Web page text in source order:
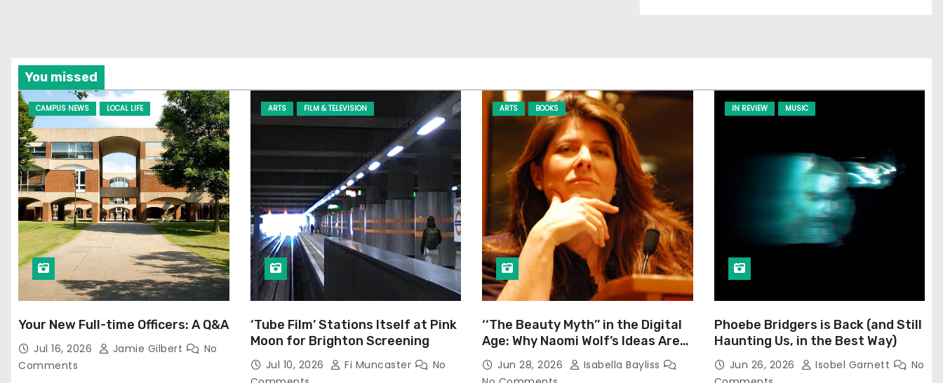
You missed
CAMPUS NEWS LOCAL LIFE
Your New Full-time Officers: A Q&A
Jul 16, 2026 Jamie Gilbert
No
Comments
ARTS FILM & TELEVISION
‘Tube Film’ Stations Itself at Pink
Moon for Brighton Screening
Jul 10, 2026 Fi Muncaster
No
ARTS BOOKS
‘‘The Beauty Myth’’ in the Digital
Age: Why Naomi Wolf’s Ideas Are
Still Prevalent
Jun 28, 2026
Isabella Bayliss
IN REVIEW MUSIC
Phoebe Bridgers is Back (and Still
Haunting Us, in the Best Way)
Jun 26, 2026 Isobel Garnett
No